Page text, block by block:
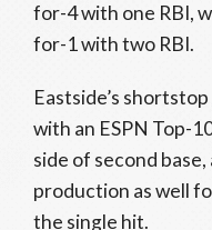
for-4 with one RBI,
for-1 with two RBI.
Eastside’s shortstop
with an ESPN Top-
side of second
production as well
the single hit.